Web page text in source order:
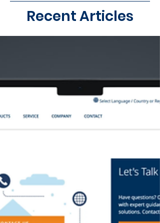
Recent Articles